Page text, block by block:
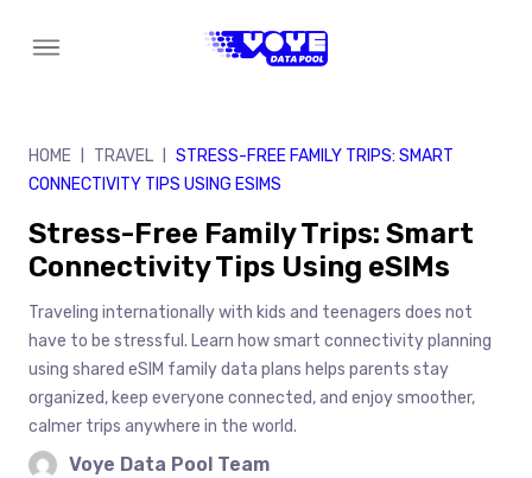
HOME TRAVEL
STRESS-FREE FAMILY TRIPS: SMART
CONNECTIVITY TIPS USING ESIMS
Stress-Free Family Trips: Smart
Connectivity Tips Using eSIMs
Traveling internationally with kids and teenagers does not
have to be stressful. Learn how smart connectivity planning
using shared eSIM family data plans helps parents stay
organized, keep everyone connected, and enjoy smoother,
calmer trips anywhere in the world.
Voye Data Pool Team